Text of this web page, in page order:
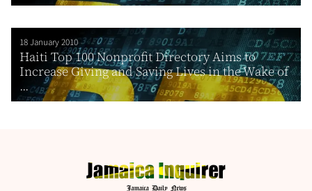
18 January 2010
Haiti Top 100 Nonprofit Directory Aims to
Increase Giving and Saving Lives in the Wake of
...